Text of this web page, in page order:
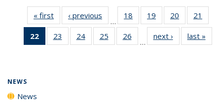
« first News‹ previous
…
18
135
19
135
News
20
135
News
21
135
22
of 135
News
23
135
24
135
25
135
26
135
…
next › Newslast »
NEWS
News